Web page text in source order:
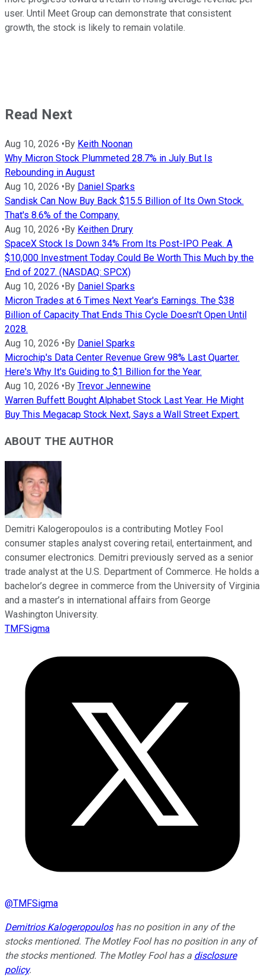
user. Until Meet Group can demonstrate that consistent
growth, the stock is likely to remain volatile.
Read Next
Aug 10, 2026 • By Keith Noonan
Why Micron Stock Plummeted 28.7% in July But Is
Rebounding in August
Aug 10, 2026 • By Daniel Sparks
Sandisk Can Now Buy Back $15.5 Billion of Its Own Stock.
That's 8.6% of the Company.
Aug 10, 2026 • By Keithen Drury
SpaceX Stock Is Down 34% From Its Post-IPO Peak. A
$10,000 Investment Today Could Be Worth This Much by the
End of 2027. (NASDAQ: SPCX)
Aug 10, 2026 • By Daniel Sparks
Micron Trades at 6 Times Next Year's Earnings. The $38
Billion of Capacity That Ends This Cycle Doesn't Open Until
2028.
Aug 10, 2026 • By Daniel Sparks
Microchip's Data Center Revenue Grew 98% Last Quarter.
Here's Why It's Guiding to $1 Billion for the Year.
Aug 10, 2026 • By Trevor Jennewine
Warren Buffett Bought Alphabet Stock Last Year. He Might
Buy This Megacap Stock Next, Says a Wall Street Expert.
ABOUT THE AUTHOR
Demitri Kalogeropoulos is a contributing Motley Fool
consumer staples analyst covering retail, entertainment, and
consumer electronics. Demitri previously served as a senior
trade analyst at the U.S. Department of Commerce. He holds a
bachelor’s degree in commerce from the University of Virginia
and a master’s in international affairs from George
Washington University.
TMFSigma
@TMFSigma
Demitrios Kalogeropouloshas no position in any of the
stocks mentioned. The Motley Fool has no position in any of
the stocks mentioned. The Motley Fool has a disclosure
policy.